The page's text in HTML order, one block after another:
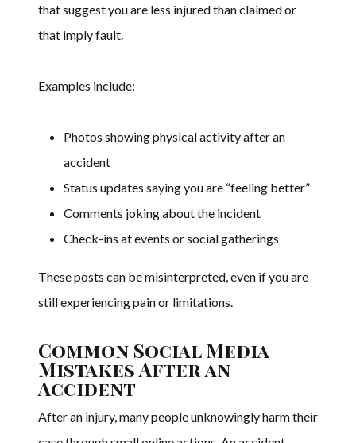
that suggest you are less injured than claimed or
that imply fault.
Examples include:
Photos showing physical activity after an
accident
Status updates saying you are “feeling better”
Comments joking about the incident
Check-ins at events or social gatherings
These posts can be misinterpreted, even if you are
still experiencing pain or limitations.
Common Social Media
Mistakes After an
Accident
After an injury, many people unknowingly harm their